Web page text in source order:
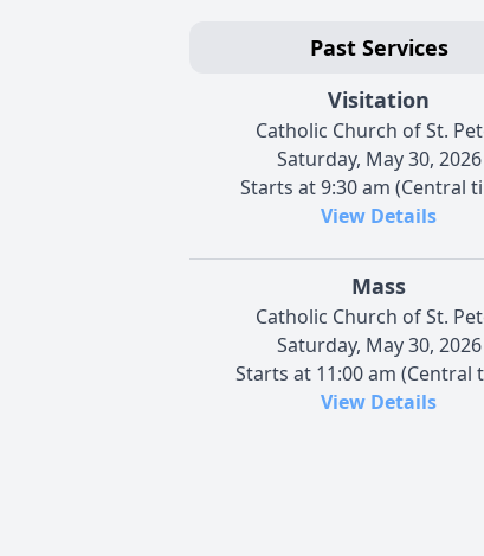
Past Services
Visitation
Catholic Church of St.
Saturday, May 30, 2026
Starts at 9:30 am (Central
View Details
Mass
Catholic Church of St.
Saturday, May 30, 2026
Starts at 11:00 am (Central
View Details